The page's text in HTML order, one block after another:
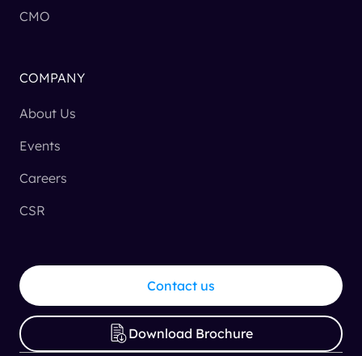
CMO
COMPANY
About Us
Events
Careers
CSR
Contact us
Download Brochure